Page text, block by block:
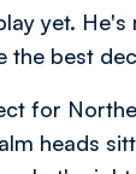
yet.
the best
for
heads